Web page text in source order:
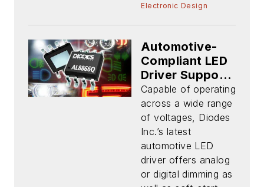
Electronic Design
Automotive-
Compliant LED
Driver Supports
Multiple
Topologies
with Fault
Reporting
Capable of operating
across a wide range
of voltages, Diodes
Inc.’s latest
automotive LED
driver offers analog
or digital dimming as